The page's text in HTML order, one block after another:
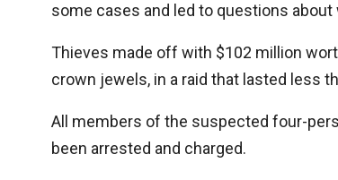
some cases and led to questions
Thieves made off with $102 million
crown jewels, in a raid that lasted less
All members of the suspected four-
been arrested and charged.